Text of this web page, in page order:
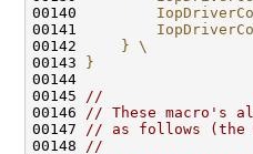
00140
00141
00142
    } \
00143
}
00144
00145
//
00146
// These macro's
00147
// as follows (the
00148
//